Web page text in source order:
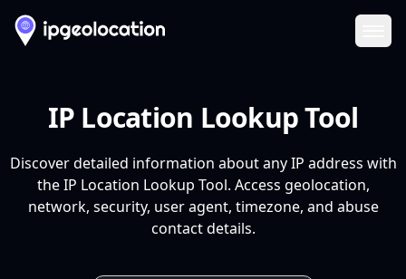
IP Location Lookup Tool
Discover detailed information about any IP address with
the IP Location Lookup Tool. Access geolocation,
network, security, user agent, timezone, and abuse
contact details.